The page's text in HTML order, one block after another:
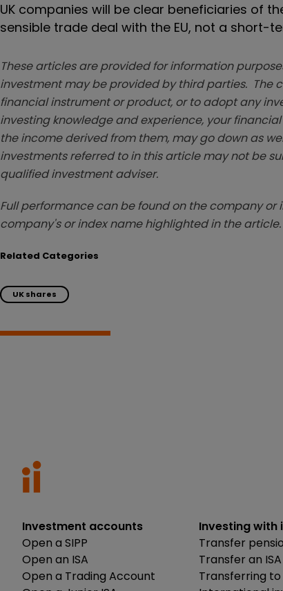
UK companies will be clear beneficiaries of
sensible trade deal with the EU, not a short-
These articles are provided for information
investment may be provided by third parties. The
financial instrument or product, or to adopt any
investing knowledge and experience, your
the income derived from them, may go down as
investments referred to in this article may not be
qualified investment adviser.
Full performance can be found on the company
company's or index name highlighted in the article.
Related Categories
UK shares
Investment accounts
Open a SIPP
Open an ISA
Open a Trading Account
Investing with
Transfer
Transfer an ISA
Transferring to